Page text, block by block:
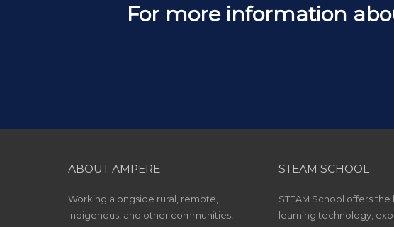
For more information
ABOUT AMPERE
Working alongside rural, remote,
Indigenous, and other communities,
STEAM SCHOOL
STEAM School offers the
learning technology,